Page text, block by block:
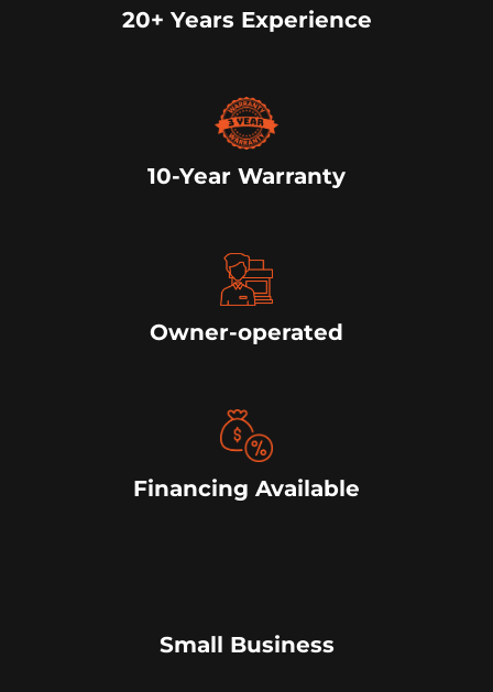
20+ Years Experience
10-Year Warranty
Owner-operated
Financing Available
Small Business